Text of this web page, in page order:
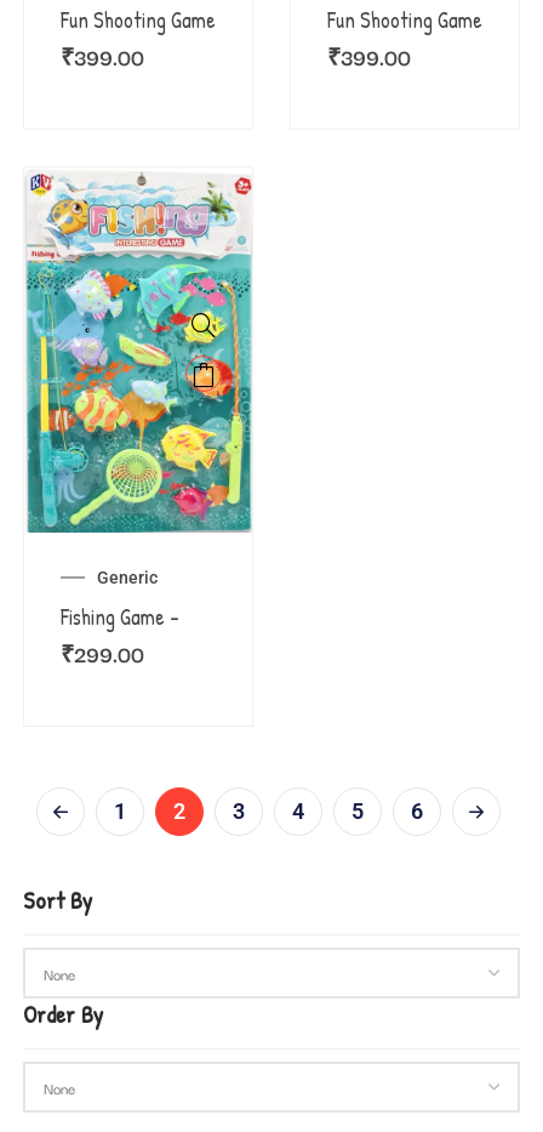
Fun Shooting Game
₹399.00
Fun Shooting Game
₹399.00
Generic
Fishing Game –
₹299.00
1 2 3 4 5 6
Sort By
Order By